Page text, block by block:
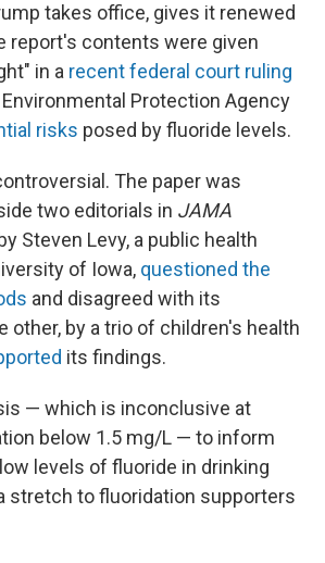
takes office, gives it renewed
report's contents were given
in a recent federal court ruling
Protection Agency
risks posed by fluoride levels.
The paper was
two editorials in JAMA
Steven Levy, a public health
of Iowa, questioned the
and disagreed with its
other, by a trio of children's health
its findings.
— which is inconclusive at
below 1.5 mg/L — to inform
levels of fluoride in drinking
stretch to fluoridation supporters